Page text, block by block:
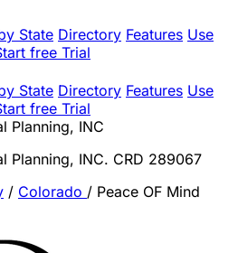
State Directory Features Use
free Trial
State Directory Features Use
free Trial
Planning, INC
Planning, INC. CRD 289067
/ Colorado / Peace OF Mind